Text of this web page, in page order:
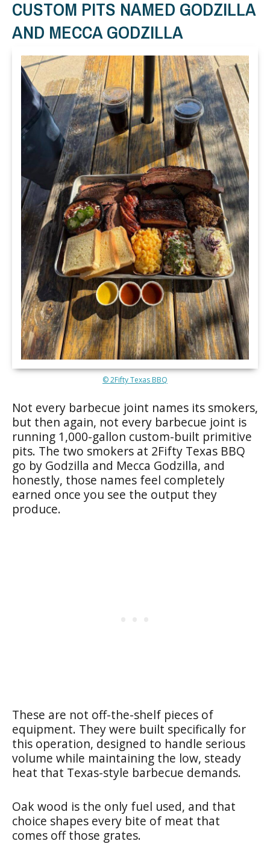
CUSTOM PITS NAMED GODZILLA
AND MECCA GODZILLA
© 2Fifty Texas BBQ
Not every barbecue joint names its smokers,
but then again, not every barbecue joint is
running 1,000-gallon custom-built primitive
pits. The two smokers at 2Fifty Texas BBQ
go by Godzilla and Mecca Godzilla, and
honestly, those names feel completely
earned once you see the output they
produce.
These are not off-the-shelf pieces of
equipment. They were built specifically for
this operation, designed to handle serious
volume while maintaining the low, steady
heat that Texas-style barbecue demands.
Oak wood is the only fuel used, and that
choice shapes every bite of meat that
comes off those grates.